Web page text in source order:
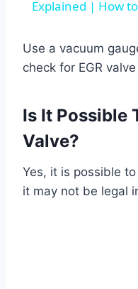
Explained | How
Use a vacuum
check for EGR
Is It Possible
Valve?
Yes, it is possible
it may not be legal